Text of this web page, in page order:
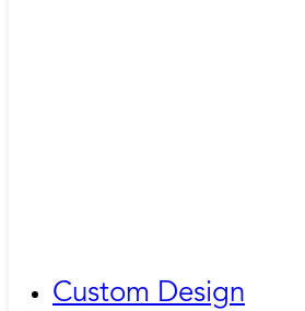
Custom Design